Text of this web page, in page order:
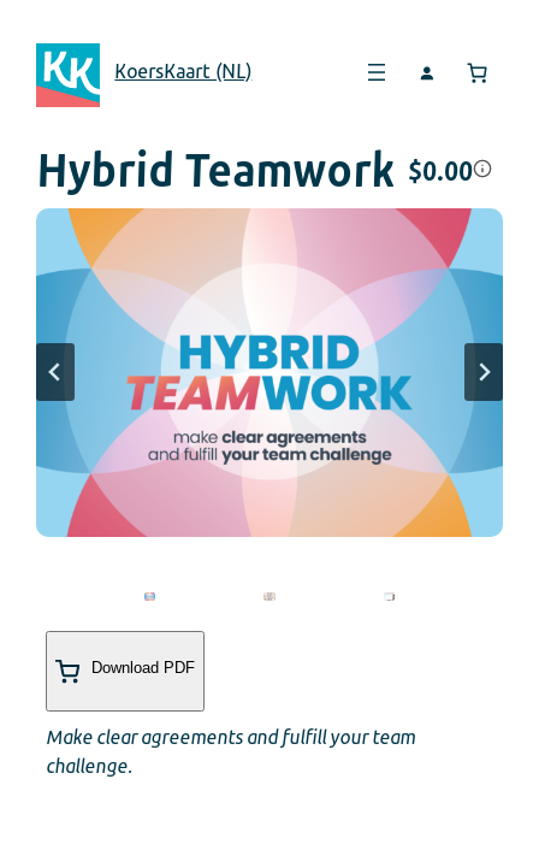
KoersKaart (NL)
Hybrid Teamwork $0.00
Download PDF
Make clear agreements and fulfill your team
challenge.